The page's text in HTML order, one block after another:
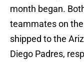
month began.
teammates on
shipped to the
Diego Padres,